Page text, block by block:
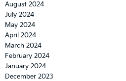
August 2024
July 2024
May 2024
April 2024
March 2024
February 2024
January 2024
December 2023